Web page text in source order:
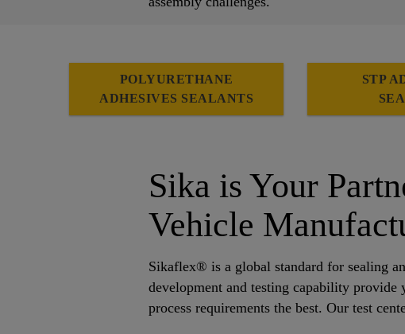
POLYURETHANE
ADHESIVES SEALANTS
STP
Sika is Your
Vehicle
Sikaflex® is a global standard for sealing
development and testing capability
process requirements the best. Our test